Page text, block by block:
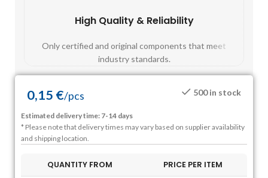
High Quality & Reliability
Only certified and original components that meet
industry standards.
0,15 €/pcs 500 in stock
Estimated delivery time: 7-14 days
* Please note that delivery times may vary based on supplier availability
and shipping location.
QUANTITY FROM PRICE PER ITEM